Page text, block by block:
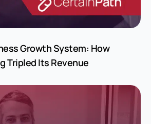
Growth System: How
Tripled Its Revenue